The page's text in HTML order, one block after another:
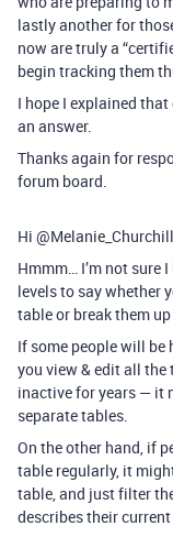
lastly another for
now are truly a
begin tracking them
I hope I explained
an answer.
Thanks again for
forum board.
Hi
Hmmm… I’m not sure
levels to say whether
table or break them
If some people will
you view & edit all
inactive for years — it
separate tables.
On the other hand, if
table regularly, it
table, and just filter
describes their